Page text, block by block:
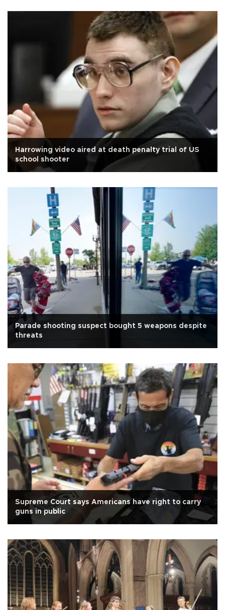
Harrowing video aired at death penalty trial of US
school shooter
Parade shooting suspect bought 5 weapons despite
threats
Supreme Court says Americans have right to carry
guns in public